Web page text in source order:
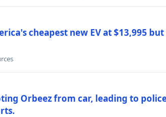
cheapest new EV at $13,995
Orbeez from car, leading to